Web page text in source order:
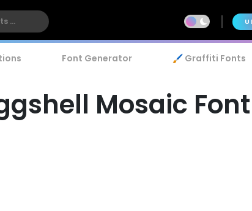
Font Generator 🖌️ Graffiti Fonts
Mosaic Font